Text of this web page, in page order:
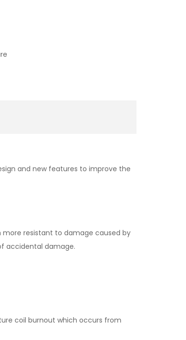
and new features to improve the
more resistant to damage caused by
accidental damage.
coil burnout which occurs from